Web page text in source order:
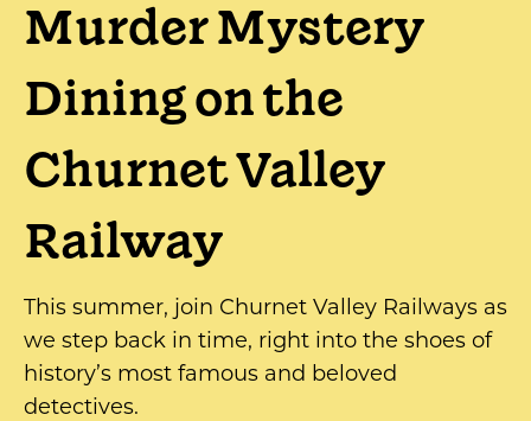
Murder Mystery
Dining on the
Churnet Valley
Railway
This summer, join Churnet Valley Railways as
we step back in time, right into the shoes of
history’s most famous and beloved
detectives.